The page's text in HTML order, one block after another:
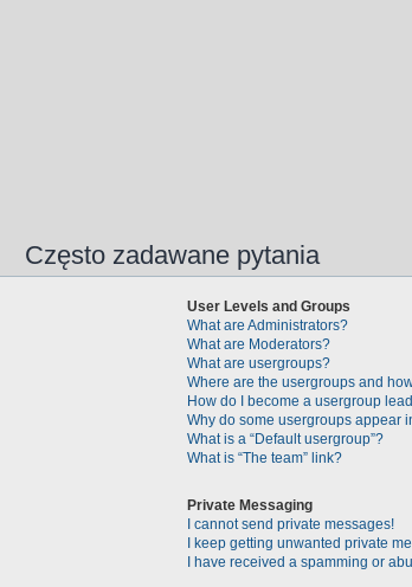
Często zadawane pytania
User Levels and Groups
What are Administrators?
What are Moderators?
What are usergroups?
Where are the usergroups and
How do I become a usergroup
Why do some usergroups appear
What is a “Default usergroup”?
What is “The team” link?
Private Messaging
I cannot send private messages!
I keep getting unwanted private
I have received a spamming or